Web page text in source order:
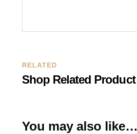
RELATED
Shop Related Product
You may also like…